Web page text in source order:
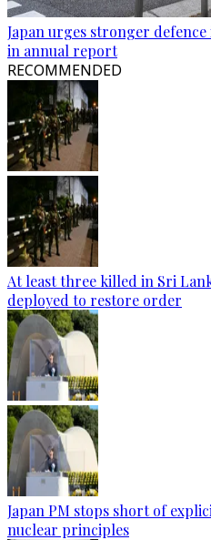
Japan urges stronger
in annual report
RECOMMENDED
At least three killed in Sri
deployed to restore order
Japan PM stops short of
nuclear principles